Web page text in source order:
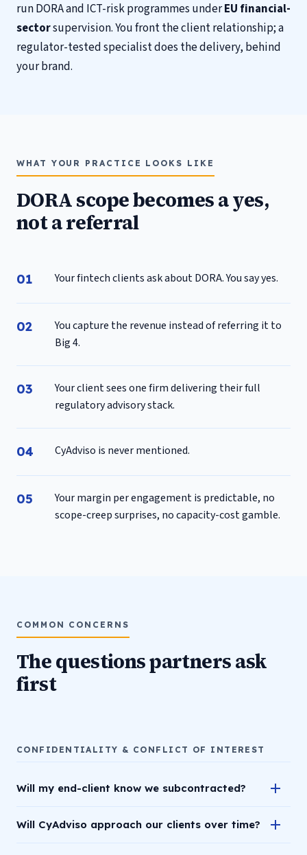
run DORA and ICT-risk programmes underEU financial-
sectorsupervision. You front the client relationship; a
regulator-tested specialist does the delivery, behind
your brand.
WHAT YOUR PRACTICE LOOKS LIKE
DORA scope becomes a yes,
not a referral
Your fintech clients ask about DORA. You say yes.
You capture the revenue instead of referring it to
Big 4.
Your client sees one firm delivering their full
regulatory advisory stack.
CyAdviso is never mentioned.
Your margin per engagement is predictable, no
scope-creep surprises, no capacity-cost gamble.
COMMON CONCERNS
The questions partners ask
first
CONFIDENTIALITY & CONFLICT OF INTEREST
Will my end-client know we subcontracted?
Will CyAdviso approach our clients over time?